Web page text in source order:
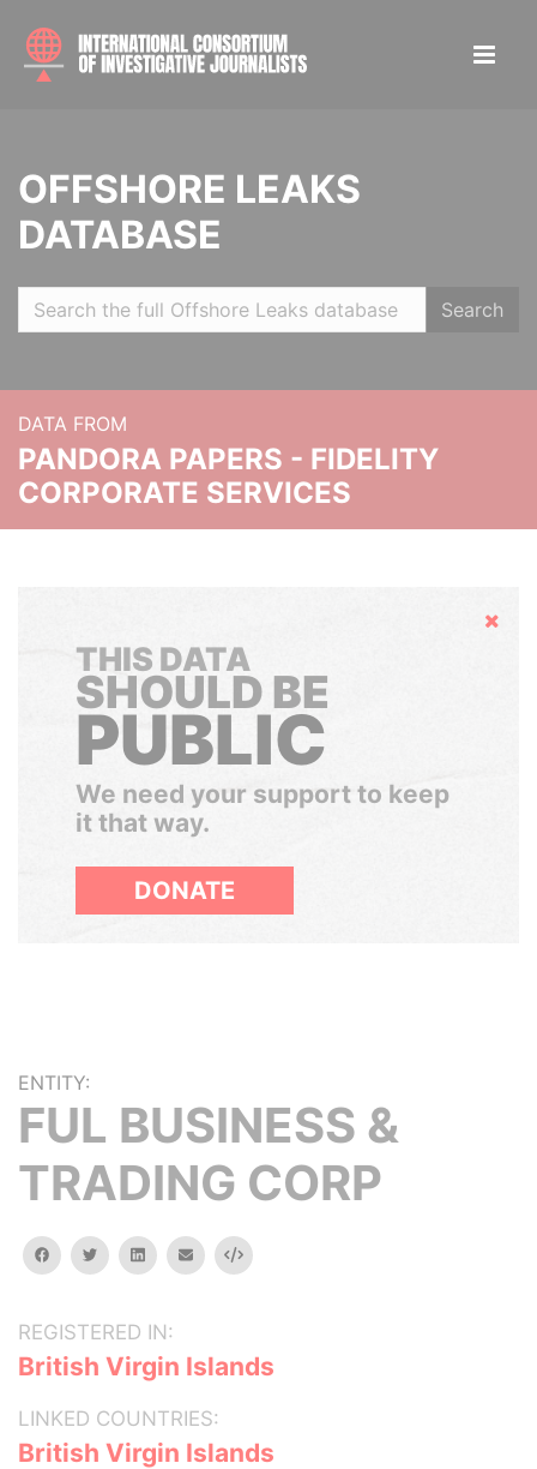
OFFSHORE LEAKS
DATABASE
Search
DATA FROM
PANDORA PAPERS - FIDELITY
CORPORATE SERVICES
Hide
THIS DATA
SHOULD BE
PUBLIC
We need your support to keep
it that way.
DONATE
ENTITY:
FUL BUSINESS &
TRADING CORP
facebooktwitterlinkedinemail Embed
REGISTERED IN:
British Virgin Islands
LINKED COUNTRIES:
British Virgin Islands